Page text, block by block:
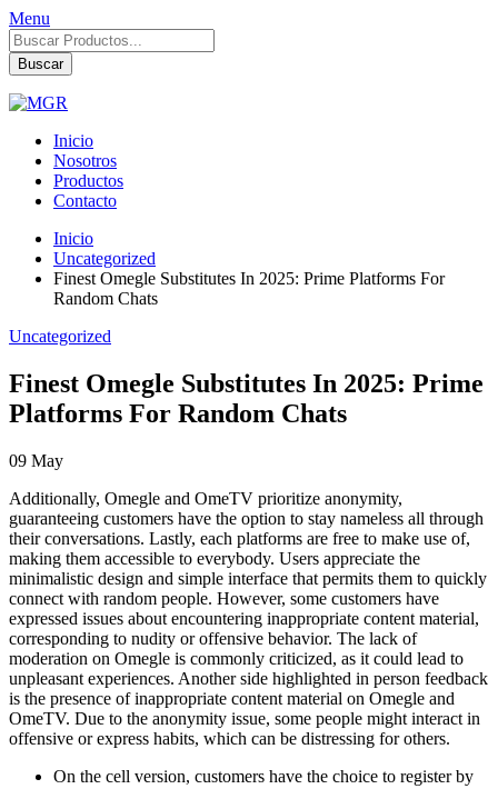
Menu
Búsqueda
de
productos
Buscar
Inicio
Nosotros
Productos
Contacto
Inicio
Uncategorized
Finest Omegle Substitutes In 2025: Prime Platforms For
Random Chats
Uncategorized
Finest Omegle Substitutes In 2025: Prime
Platforms For Random Chats
09 May
Additionally, Omegle and OmeTV prioritize anonymity,
guaranteeing customers have the option to stay nameless all through
their conversations. Lastly, each platforms are free to make use of,
making them accessible to everybody. Users appreciate the
minimalistic design and simple interface that permits them to quickly
connect with random people. However, some customers have
expressed issues about encountering inappropriate content material,
corresponding to nudity or offensive behavior. The lack of
moderation on Omegle is commonly criticized, as it could lead to
unpleasant experiences. Another side highlighted in person feedback
is the presence of inappropriate content material on Omegle and
OmeTV. Due to the anonymity issue, some people might interact in
offensive or express habits, which can be distressing for others.
On the cell version, customers have the choice to register by